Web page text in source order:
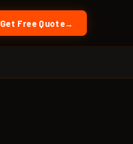
Get Free Quote →